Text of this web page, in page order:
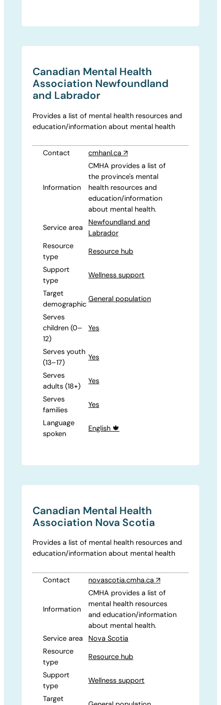
Canadian Mental Health
Association Newfoundland
and Labrador
Provides a list of mental health resources and
education/information about mental health
Contact cmhanl.ca↗
Information
CMHA provides a list of
the province's mental
health resources and
education/information
about mental health.
Service area
Newfoundland and
Labrador
Resource
type
Resource hub
Support
type
Wellness support
Target
demographic
General population
Serves
children (0–
12)
Yes
Serves youth
(13–17)
Yes
Serves
adults (18+)
Yes
Serves
families
Yes
Language
spoken
English 🍁
Canadian Mental Health
Association Nova Scotia
Provides a list of mental health resources and
education/information about mental health
Contact novascotia.cmha.ca↗
Information
CMHA provides a list of
mental health resources
and education/information
about mental health.
Service area
Nova Scotia
Resource
type
Resource hub
Support
type
Wellness support
Target